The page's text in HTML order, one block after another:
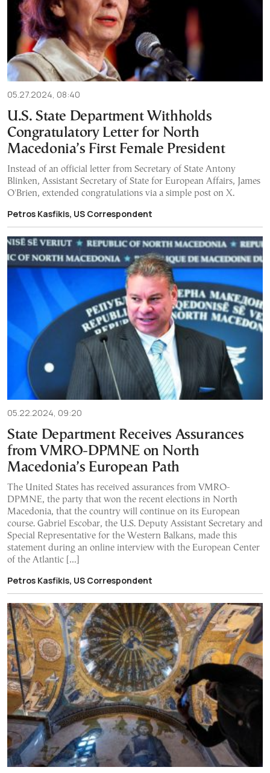
05.27.2024, 08:40
U.S. State Department Withholds
Congratulatory Letter for North
Macedonia’s First Female President
Instead of an official letter from Secretary of State Antony
Blinken, Assistant Secretary of State for European Affairs, James
O'Brien, extended congratulations via a simple post on X.
Petros Kasfikis, US Correspondent
05.22.2024, 09:20
State Department Receives Assurances
from VMRO-DPMNE on North
Macedonia’s European Path
The United States has received assurances from VMRO-
DPMNE, the party that won the recent elections in North
Macedonia, that the country will continue on its European
course. Gabriel Escobar, the U.S. Deputy Assistant Secretary and
Special Representative for the Western Balkans, made this
statement during an online interview with the European Center
of the Atlantic […]
Petros Kasfikis, US Correspondent